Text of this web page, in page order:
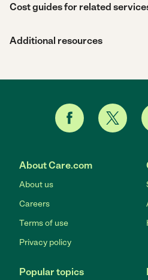
Cost guides for related
Additional resources
About Care.com
About us
Careers
Terms of use
Privacy policy
Popular topics